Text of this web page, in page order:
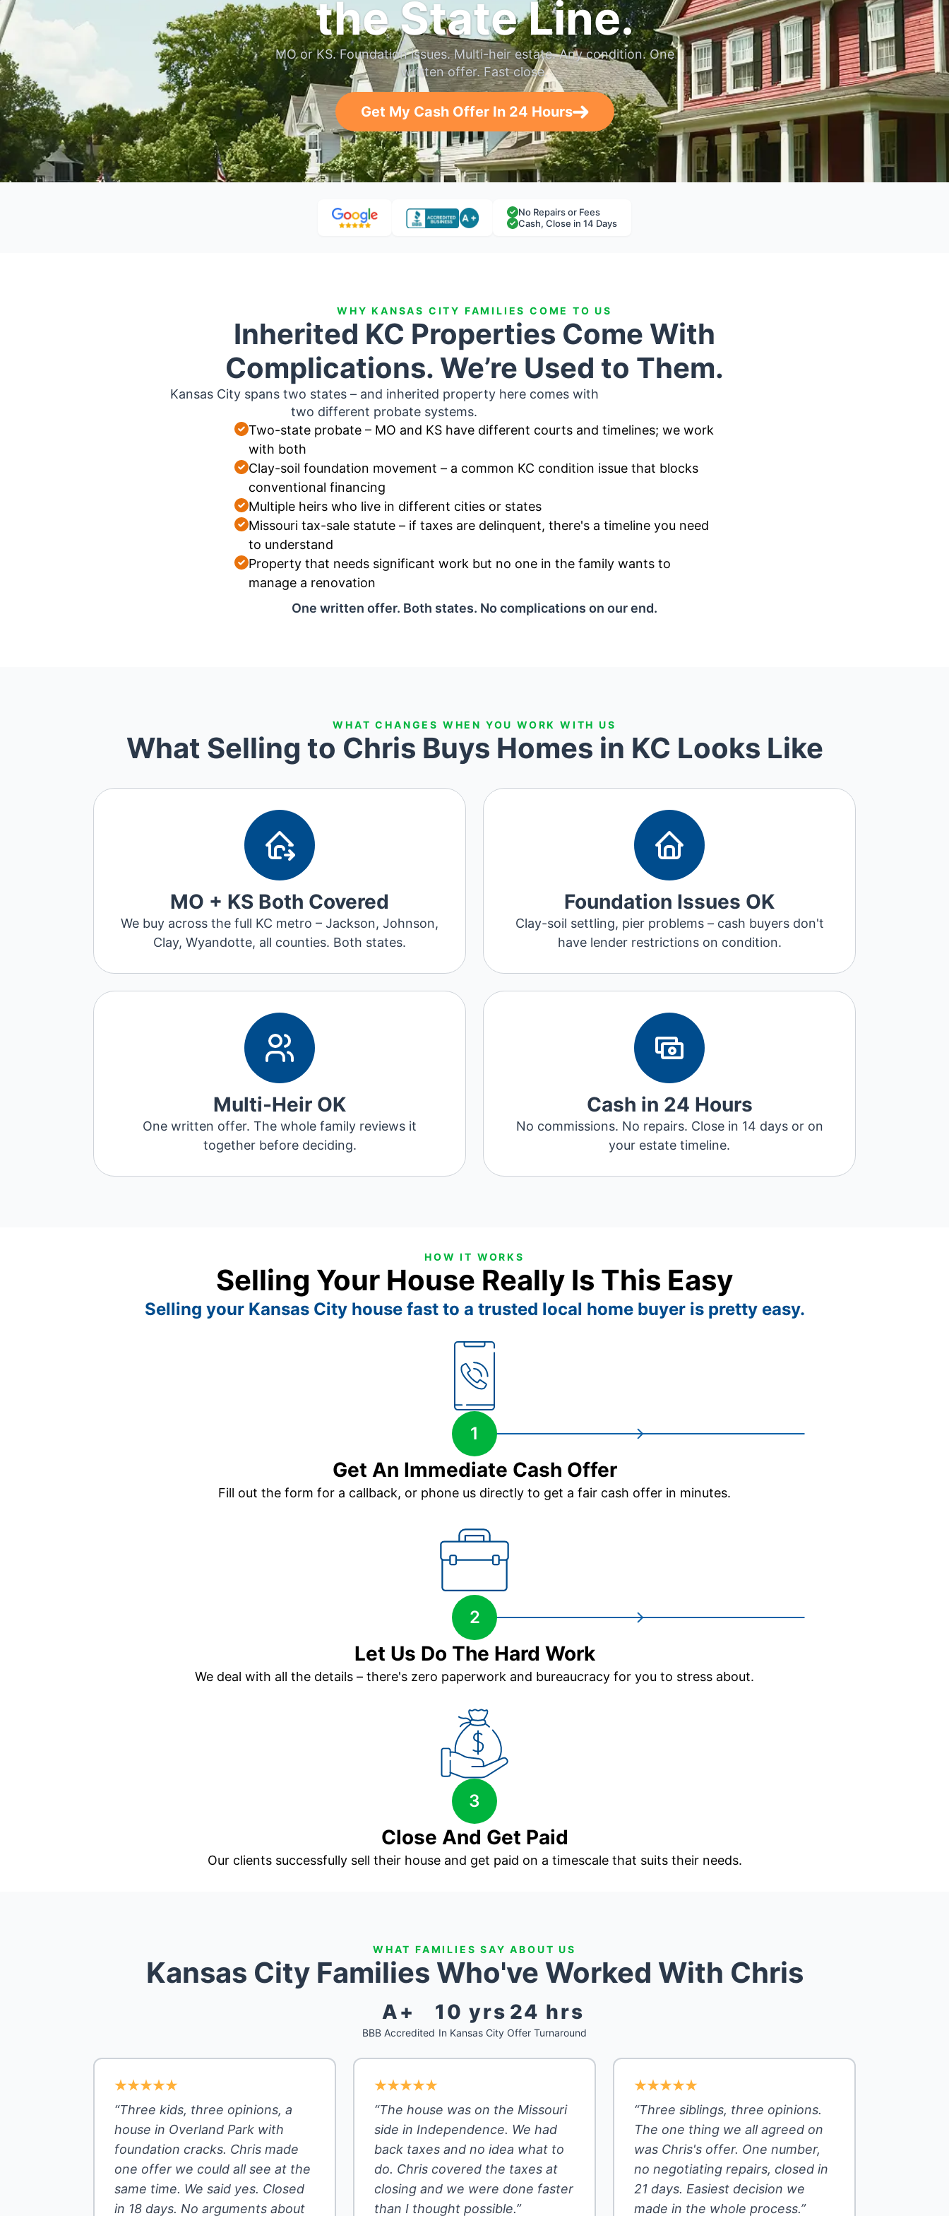
the State Line.
MO or KS. Foundation issues. Multi-heir estate. Any condition. One
written offer. Fast close.
Get My Cash Offer In 24 Hours
No Repairs or Fees
Cash, Close in 14 Days
WHY KANSAS CITY FAMILIES COME TO US
Inherited KC Properties Come With
Complications. We’re Used to Them.
Kansas City spans two states – and inherited property here comes with
two different probate systems.
Two-state probate – MO and KS have different courts and timelines; we work
with both
Clay-soil foundation movement – a common KC condition issue that blocks
conventional financing
Multiple heirs who live in different cities or states
Missouri tax-sale statute – if taxes are delinquent, there's a timeline you need
to understand
Property that needs significant work but no one in the family wants to
manage a renovation
One written offer. Both states. No complications on our end.
WHAT CHANGES WHEN YOU WORK WITH US
What Selling to Chris Buys Homes in KC Looks Like
MO + KS Both Covered
We buy across the full KC metro – Jackson, Johnson,
Clay, Wyandotte, all counties. Both states.
Foundation Issues OK
Clay-soil settling, pier problems – cash buyers don't
have lender restrictions on condition.
Multi-Heir OK
One written offer. The whole family reviews it
together before deciding.
Cash in 24 Hours
No commissions. No repairs. Close in 14 days or on
your estate timeline.
HOW IT WORKS
Selling Your House Really Is This Easy
Selling your Kansas City house fast to a trusted local home buyer is pretty easy.
1
Get An Immediate Cash Offer
Fill out the form for a callback, or phone us directly to get a fair cash offer in minutes.
2
Let Us Do The Hard Work
We deal with all the details – there's zero paperwork and bureaucracy for you to stress about.
3
Close And Get Paid
Our clients successfully sell their house and get paid on a timescale that suits their needs.
WHAT FAMILIES SAY ABOUT US
Kansas City Families Who've Worked With Chris
A+
BBB Accredited
10 yrs
In Kansas City
24 hrs
Offer Turnaround
“Three kids, three opinions, a
house in Overland Park with
foundation cracks. Chris made
one offer we could all see at the
same time. We said yes. Closed
in 18 days. No arguments about
“The house was on the Missouri
side in Independence. We had
back taxes and no idea what to
do. Chris covered the taxes at
closing and we were done faster
than I thought possible.”
“Three siblings, three opinions.
The one thing we all agreed on
was Chris's offer. One number,
no negotiating repairs, closed in
21 days. Easiest decision we
made in the whole process.”